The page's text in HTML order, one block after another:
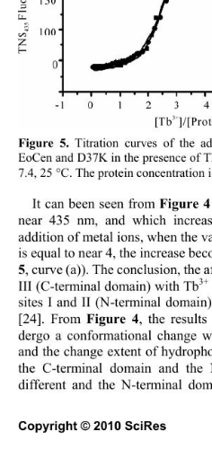
Copyright ©
Figure 5. Titration curves of the
EoCen and D37K in the presence of
7.4, 25 C. The protein concentration
It can been seen from Figure 4
near 435 nm, and which
addition of metal ions, when the
is equal to near 4, the increase
5, curve (a)). The conclusion, the
III (C-terminal domain) with Tb3+
sites I and II (N-terminal
[24]. From Figure 4, the
dergo a conformational change
and the change extent of
the C-terminal domain and
different and the N-terminal